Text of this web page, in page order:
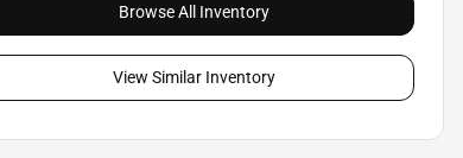
Browse All Inventory
View Similar Inventory